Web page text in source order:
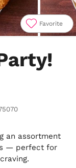
Favorite
an assortment
— perfect for